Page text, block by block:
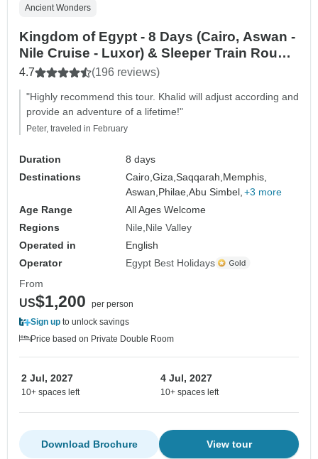
Ancient Wonders
Kingdom of Egypt - 8 Days (Cairo, Aswan -
Nile Cruise - Luxor) & Sleeper Train Round
Trip
4.7 (196 reviews)
"Highly recommend this tour. Khalid will adjust according and
provide an adventure of a lifetime!"
Peter, traveled in February
Duration
8 days
Destinations
Cairo,Giza,Saqqarah, Memphis,
Aswan, Philae,Abu Simbel, +3 more
Age Range
All Ages Welcome
Regions
Nile Nile Valley
Operated in
English
Operator
Egypt Best Holidays
From
US$1,200
per person
Sign up to unlock savings
Price based on Private Double Room
2 Jul, 2027
10+ spaces left
4 Jul, 2027
10+ spaces left
View tour
Download Brochure